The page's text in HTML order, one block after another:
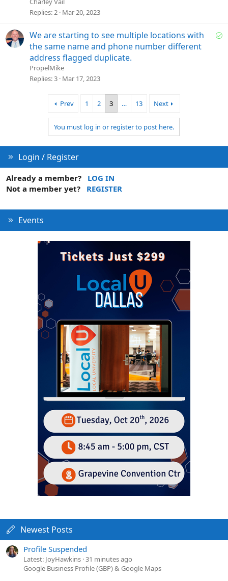
d
Replies 2 Mar 20, 2023
S
We are starting to see multiple locations with
the same name and phone number different
address flagged duplicate.
PropelMike
Replies 3 Mar 17, 2023
Prev 1 2 3 … 13 Next
You must log in or register to post here.
Login / Register
Already a member?
LOG IN
Not a member yet?
REGISTER
Events
Newest Posts
Profile Suspended
Latest: JoyHawkins 31 minutes ago
Google Business Profile (GBP) & Google Maps